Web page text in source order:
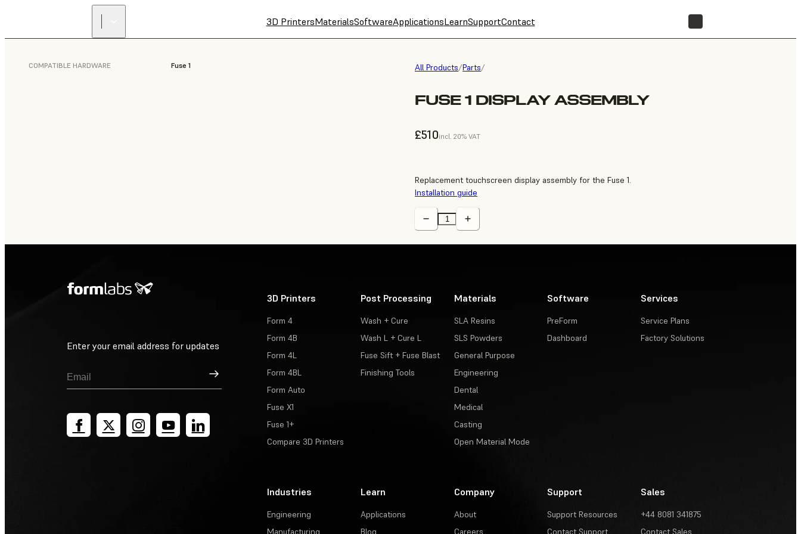
3D PrintersMaterialsSoftwareApplicationsLearnSupportContact
All Products/Parts/
FUSE 1 DISPLAY ASSEMBLY
£510incl. 20% VAT
COMPATIBLE HARDWARE Fuse 1
Replacement touchscreen display assembly for the Fuse 1.
Installation guide
Enter your email address for updates
Sign Up
3D Printers
Form 4
Form 4B
Form 4L
Form 4BL
Form Auto
Fuse X1
Fuse 1+
Compare 3D Printers
Post Processing
Wash + Cure
Wash L + Cure L
Fuse Sift + Fuse Blast
Finishing Tools
Materials
SLA Resins
SLS Powders
General Purpose
Engineering
Dental
Medical
Casting
Open Material Mode
Software
PreForm
Dashboard
Services
Service Plans
Factory Solutions
Industries
Engineering
Manufacturing
Learn
Applications
Blog
Company
About
Careers
Support
Support Resources
Contact Support
Sales
+44 8081 341875
Contact Sales